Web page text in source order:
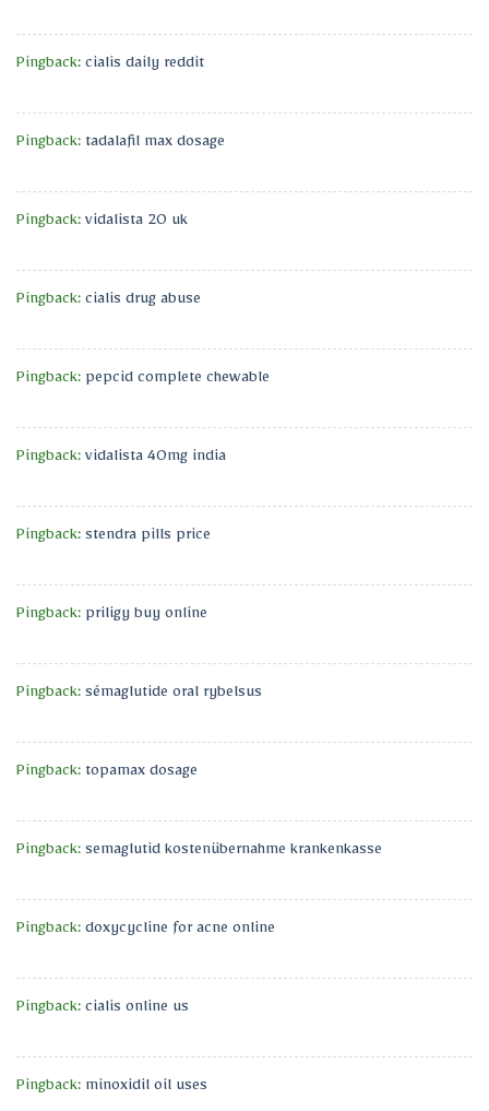
Pingback: cialis daily reddit
Pingback: tadalafil max dosage
Pingback: vidalista 20 uk
Pingback: cialis drug abuse
Pingback: pepcid complete chewable
Pingback: vidalista 40mg india
Pingback: stendra pills price
Pingback: priligy buy online
Pingback: sémaglutide oral rybelsus
Pingback: topamax dosage
Pingback: semaglutid kostenübernahme krankenkasse
Pingback: doxycycline for acne online
Pingback: cialis online us
Pingback: minoxidil oil uses